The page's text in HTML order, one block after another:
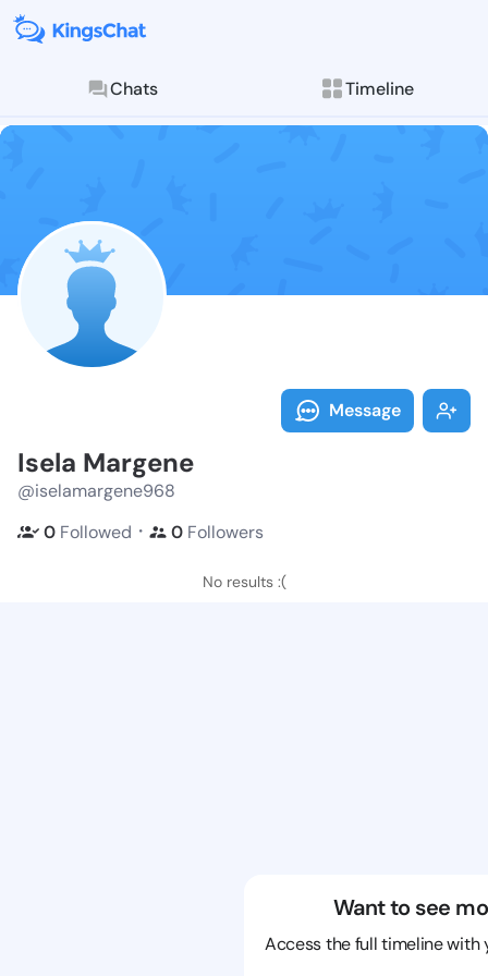
Chats Timeline
Follow Isela
Explore posts &
Message
Isela Margene
@iselamargene968
0 Followed ・ 0 Followers
No results :(
Want to see
Access the full timeline with